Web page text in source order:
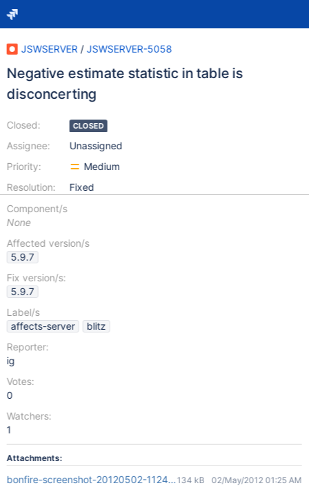
JSWSERVER / JSWSERVER-5058
Negative estimate statistic in table is
disconcerting
Closed:
Assignee:
Priority:
Resolution:
CLOSED
Unassigned
Medium
Fixed
Component/s
None
Affected version/s
5.9.7
Fix version/s:
5.9.7
Label/s
affects-server
blitz
Reporter:
ig
Votes:
0
Watchers:
1
Attachments:
bonfire-screenshot-20120502-112459-395.png
134 kB 02/May/2012 01:25 AM